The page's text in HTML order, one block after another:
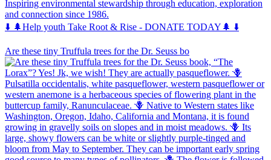
Inspiring environmental stewardship through education, exploration
and connection since 1986.
⬇️ 🌲Help youth Take Root & Rise - DONATE TODAY🌲 ⬇️
Are these tiny Truffula trees for the Dr. Seuss bo